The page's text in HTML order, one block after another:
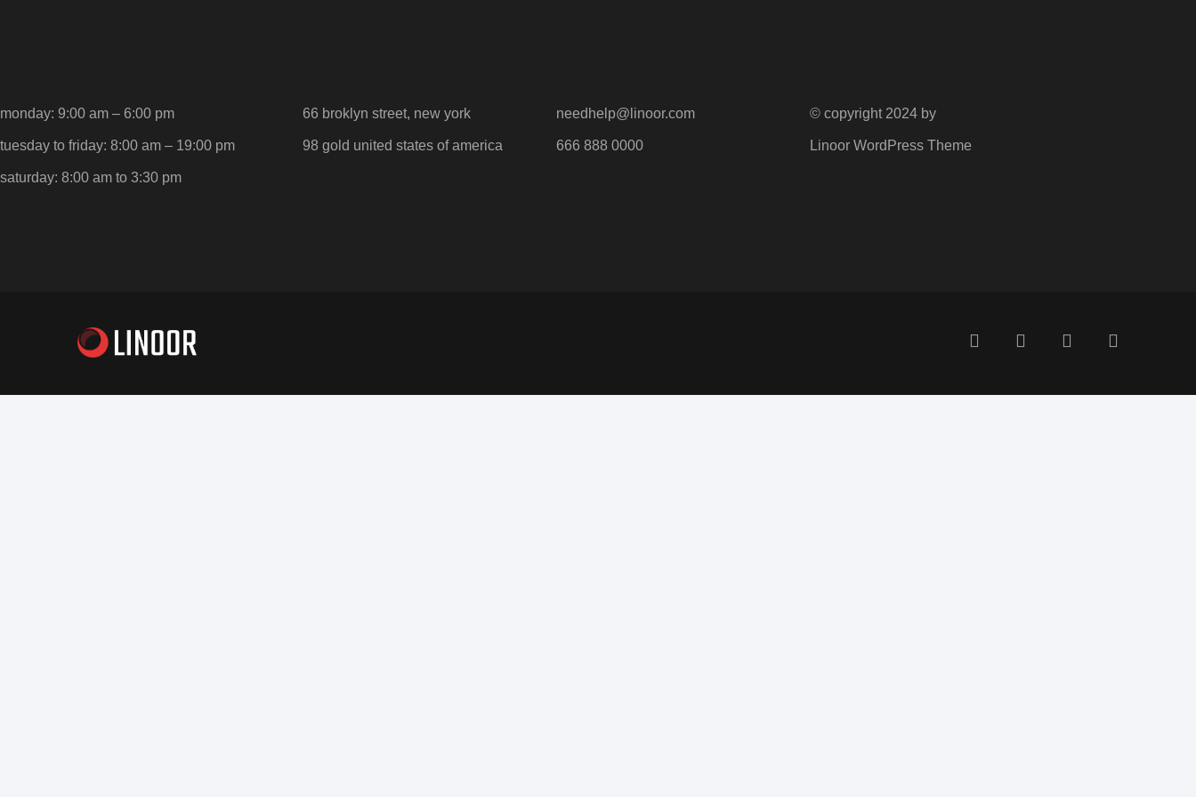
monday: 9:00 am – 6:00 pm
tuesday to friday: 8:00 am – 19:00 pm
saturday: 8:00 am to 3:30 pm
66 broklyn street, new york
98 gold united states of america
needhelp@linoor.com
666 888 0000
© copyright 2024 by
Linoor WordPress Theme